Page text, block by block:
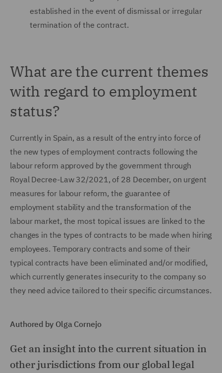
established in the event of dismissal or irregular
termination of the contract.
What are the current themes
with regard to employment
status?
Currently in Spain, as a result of the entry into force of
the new types of employment contracts following the
labour reform approved by the government through
Royal Decree-Law 32/2021, of 28 December, on urgent
measures for labour reform, the guarantee of
employment stability and the transformation of the
labour market, the most topical issues are linked to the
changes in the types of contracts to be made when hiring
employees. Temporary contracts and some of their
typical contracts have been eliminated and/or modified,
which currently generates insecurity to the company so
they need advice tailored to their specific circumstances.
Authored by Olga Cornejo
Get an insight into the current situation in
other jurisdictions from our global legal